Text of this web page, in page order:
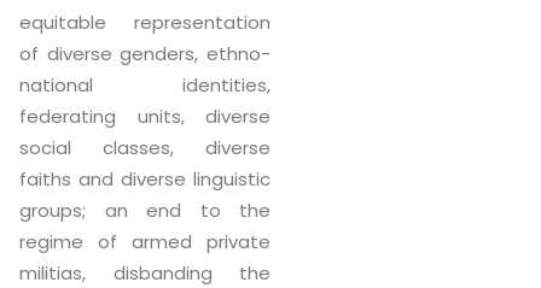
equitable representation
of diverse genders, ethno-
national identities,
federating units, diverse
social classes, diverse
faiths and diverse linguistic
groups; an end to the
regime of armed private
militias, disbanding the